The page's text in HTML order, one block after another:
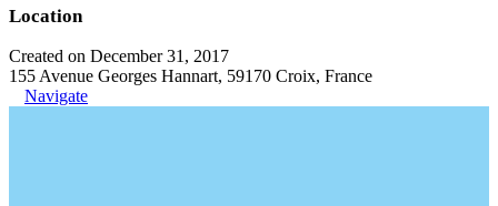
Location
Created on December 31, 2017
155 Avenue Georges Hannart, 59170 Croix, France
Navigate